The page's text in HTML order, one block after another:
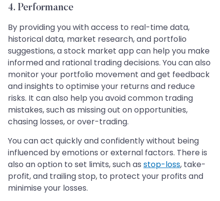
4. Performance
By providing you with access to real-time data,
historical data, market research, and portfolio
suggestions, a stock market app can help you make
informed and rational trading decisions. You can also
monitor your portfolio movement and get feedback
and insights to optimise your returns and reduce
risks. It can also help you avoid common trading
mistakes, such as missing out on opportunities,
chasing losses, or over-trading.
You can act quickly and confidently without being
influenced by emotions or external factors. There is
also an option to set limits, such as stop-loss, take-
profit, and trailing stop, to protect your profits and
minimise your losses.